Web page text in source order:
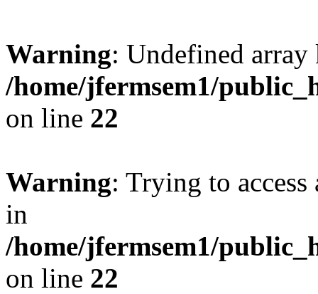
Warning: Undefined
/home/jfermsem1/
on line 22
Warning: Trying to
in
/home/jfermsem1/
on line 22